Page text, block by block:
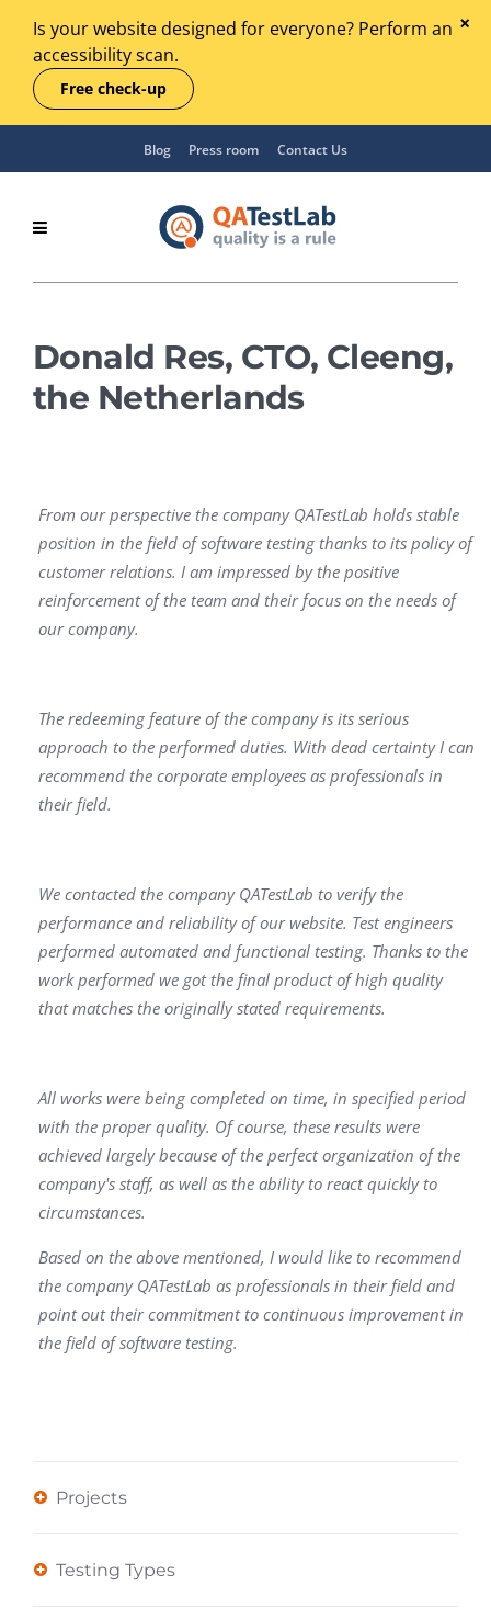
Is your website designed for everyone? Perform an
accessibility scan.
Free check-up
Blog Press room Contact Us
Donald Res, CTO, Cleeng,
the Netherlands
From our perspective the company QATestLab holds stable
position in the field of software testing thanks to its policy of
customer relations. I am impressed by the positive
reinforcement of the team and their focus on the needs of
our company.
The redeeming feature of the company is its serious
approach to the performed duties. With dead certainty I can
recommend the corporate employees as professionals in
their field.
We contacted the company QATestLab to verify the
performance and reliability of our website. Test engineers
performed automated and functional testing. Thanks to the
work performed we got the final product of high quality
that matches the originally stated requirements.
All works were being completed on time, in specified period
with the proper quality. Of course, these results were
achieved largely because of the perfect organization of the
company's staff, as well as the ability to react quickly to
circumstances.
Based on the above mentioned, I would like to recommend
the company QATestLab as professionals in their field and
point out their commitment to continuous improvement in
the field of software testing.
Projects
Testing Types